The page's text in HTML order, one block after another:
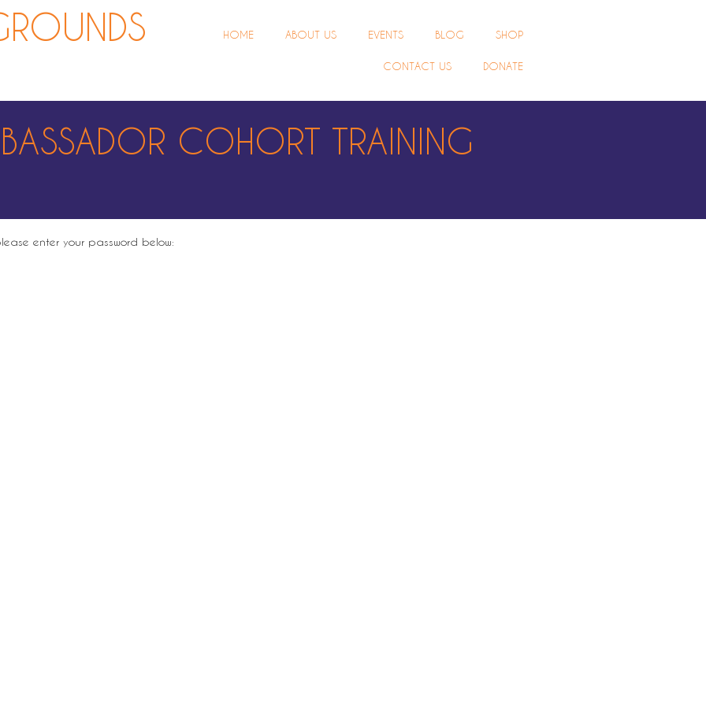
HOME ABOUT US EVENTS BLOG SHOP
CONTACT US DONATE
COHORT TRAINING
enter your password below: